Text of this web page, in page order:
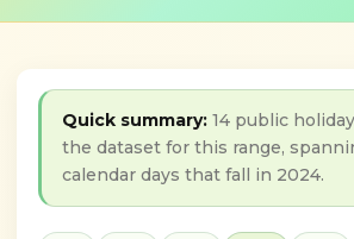
Quick summary: 14 public
the dataset for this range,
calendar days that fall in 2024.